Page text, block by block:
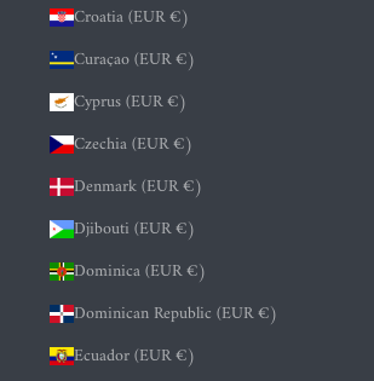
Croatia (EUR €)
Curaçao (EUR €)
Cyprus (EUR €)
Czechia (EUR €)
Denmark (EUR €)
Djibouti (EUR €)
Dominica (EUR €)
Dominican Republic (EUR €)
Ecuador (EUR €)